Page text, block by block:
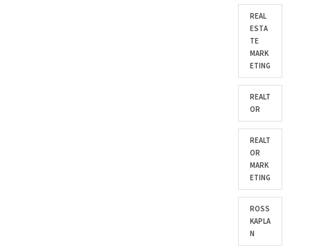
REAL
ESTA
TE
MARK
ETING
REALT
OR
REALT
OR
MARK
ETING
ROSS
KAPLA
N